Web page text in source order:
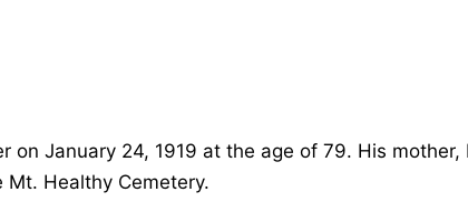
on January 24, 1919 at the age of 79. His mother,
Healthy Cemetery.